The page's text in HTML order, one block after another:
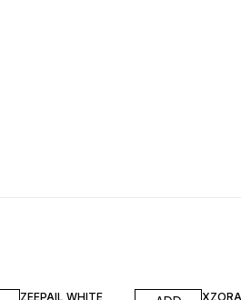
ZEEPAIL WHITE